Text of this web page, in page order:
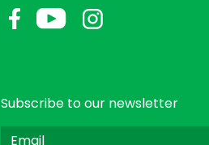
Subscribe to our newsletter